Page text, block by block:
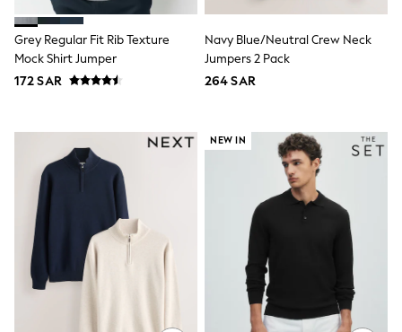
Cardigans
Skirts
All Bags & Accessories
Bags
Swim
T-Shirts & Vests
Sneakers
adidas
All Girls Brands
adidas
Angel & Rocket
Baker by Ted Baker
Boden
Grey Regular Fit Rib Texture
Mock Shirt Jumper
172 SAR
Navy Blue/Neutral Crew Neck
Jumpers 2 Pack
264 SAR
NEW IN